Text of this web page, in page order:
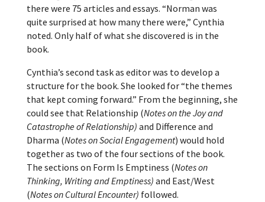
there were 75 articles and essays. “Norman was
quite surprised at how many there were,” Cynthia
noted. Only half of what she discovered is in the
book.
Cynthia’s second task as editor was to develop a
structure for the book. She looked for “the themes
that kept coming forward.” From the beginning, she
could see that Relationship (Notes on the Joy and
Catastrophe of Relationship) and Difference and
Dharma (Notes on Social Engagement) would hold
together as two of the four sections of the book.
The sections on Form Is Emptiness (Notes on
Thinking, Writing and Emptiness) and East/West
(Notes on Cultural Encounter) followed.